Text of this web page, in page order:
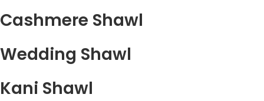
Cashmere Shawl
Wedding Shawl
Kani Shawl